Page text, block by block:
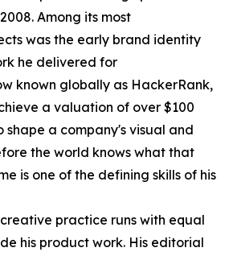
Among its most
was the early brand identity
he delivered for
known globally as HackerRank,
a valuation of over $100
shape a company's visual and
the world knows what that
is one of the defining skills of his
practice runs with equal
his product work. His editorial